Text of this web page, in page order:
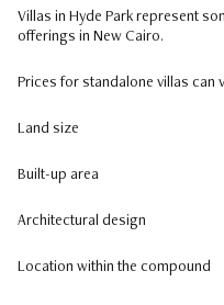
Villas in Hyde Park represent
offerings in New Cairo.
Prices for standalone villas can
Land size
Built-up area
Architectural design
Location within the compound